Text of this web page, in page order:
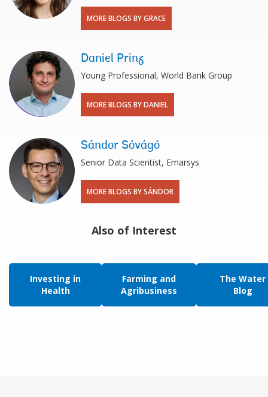
MORE BLOGS BY GRACE
Daniel Prinz
Young Professional, World Bank Group
MORE BLOGS BY DANIEL
Sándor Sóvágó
Senior Data Scientist, Emarsys
MORE BLOGS BY SÁNDOR
Also of Interest
Investing in
Health
Farming and
Agribusiness
The Water
Blog